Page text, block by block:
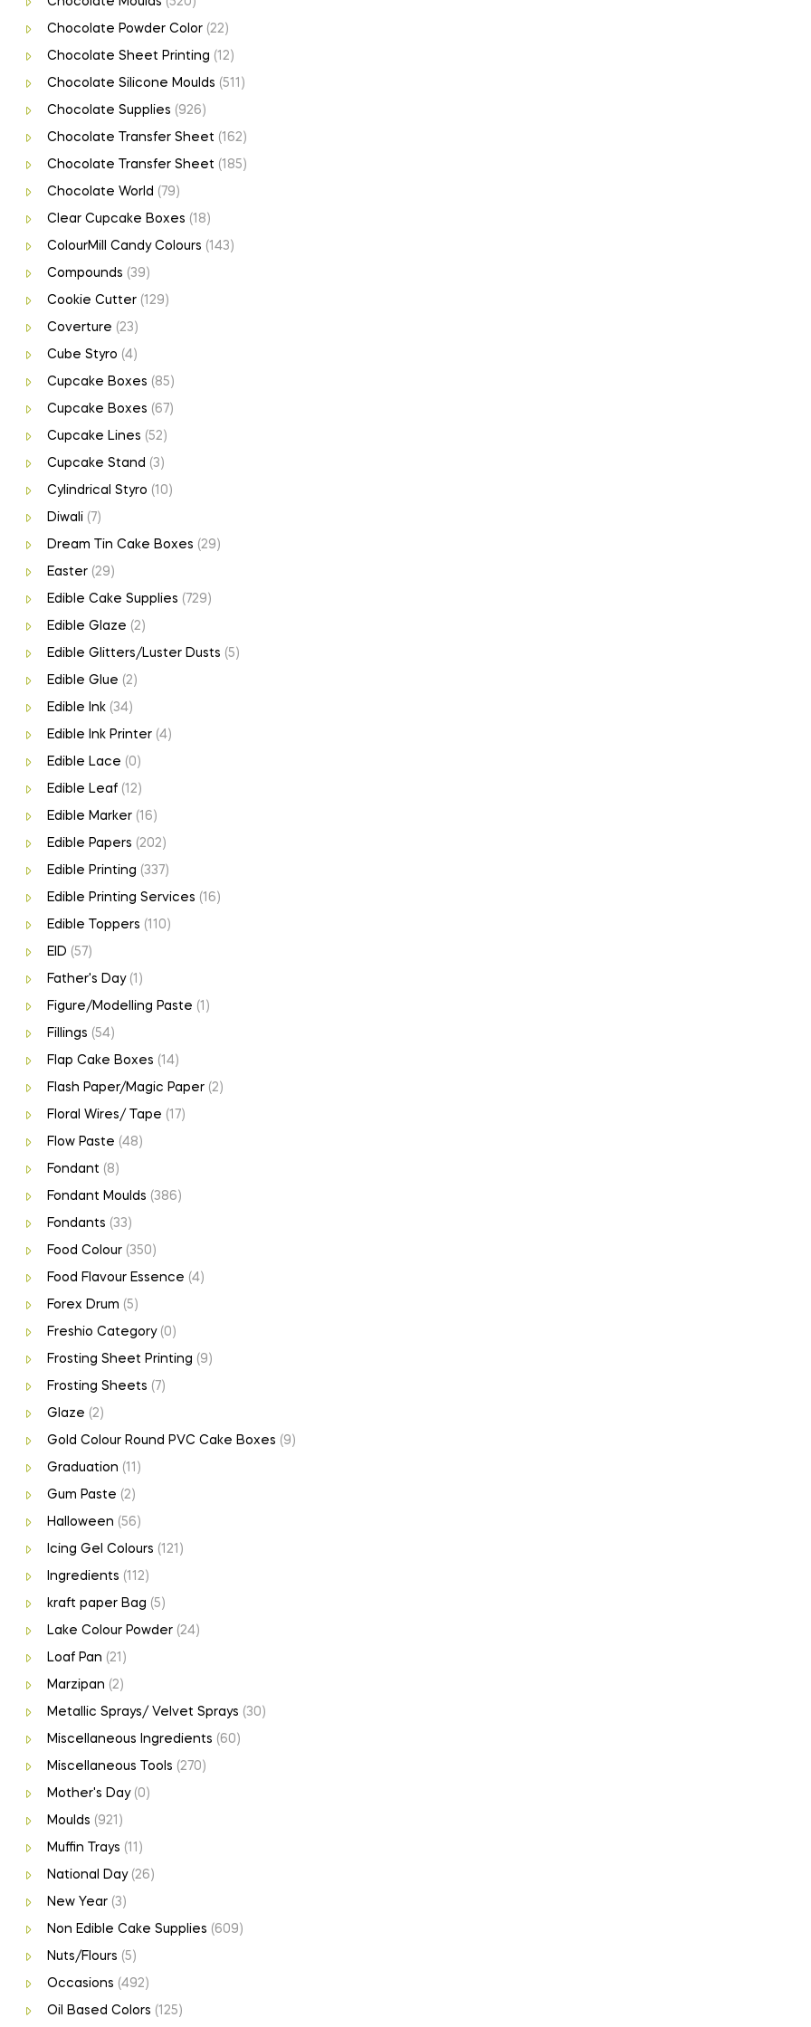
Chocolate Powder Color (22)
Chocolate Sheet Printing (12)
Chocolate Silicone Moulds (511)
Chocolate Supplies (926)
Chocolate Transfer Sheet (162)
Chocolate Transfer Sheet (185)
Chocolate World (79)
Clear Cupcake Boxes (18)
ColourMill Candy Colours (143)
Compounds (39)
Cookie Cutter (129)
Coverture (23)
Cube Styro (4)
Cupcake Boxes (85)
Cupcake Boxes (67)
Cupcake Lines (52)
Cupcake Stand (3)
Cylindrical Styro (10)
Diwali (7)
Dream Tin Cake Boxes (29)
Easter (29)
Edible Cake Supplies (729)
Edible Glaze (2)
Edible Glitters/Luster Dusts (5)
Edible Glue (2)
Edible Ink (34)
Edible Ink Printer (4)
Edible Lace (0)
Edible Leaf (12)
Edible Marker (16)
Edible Papers (202)
Edible Printing (337)
Edible Printing Services (16)
Edible Toppers (110)
EID (57)
Father's Day (1)
Figure/Modelling Paste (1)
Fillings (54)
Flap Cake Boxes (14)
Flash Paper/Magic Paper (2)
Floral Wires/ Tape (17)
Flow Paste (48)
Fondant (8)
Fondant Moulds (386)
Fondants (33)
Food Colour (350)
Food Flavour Essence (4)
Forex Drum (5)
Freshio Category (0)
Frosting Sheet Printing (9)
Frosting Sheets (7)
Glaze (2)
Gold Colour Round PVC Cake Boxes (9)
Graduation (11)
Gum Paste (2)
Halloween (56)
Icing Gel Colours (121)
Ingredients (112)
kraft paper Bag (5)
Lake Colour Powder (24)
Loaf Pan (21)
Marzipan (2)
Metallic Sprays/ Velvet Sprays (30)
Miscellaneous Ingredients (60)
Miscellaneous Tools (270)
Mother's Day (0)
Moulds (921)
Muffin Trays (11)
National Day (26)
New Year (3)
Non Edible Cake Supplies (609)
Nuts/Flours (5)
Occasions (492)
Oil Based Colors (125)